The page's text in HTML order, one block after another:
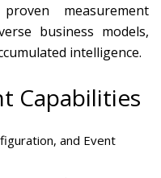
measurement
business models,
intelligence.
Capabilities
and Event